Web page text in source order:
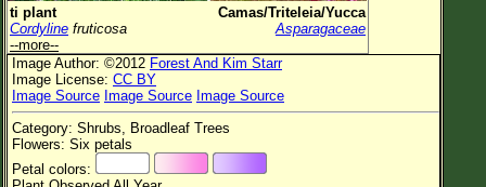
Plant Category All Plants
Flower Petals
Flower Color
Flower Size
Leaf Attachment
Clear
ti plant
Camas/Triteleia/Yucca
Cordyline fruticosa
Asparagaceae
--more--
Image Author: ©2012 Forest And Kim Starr
Image License: CC BY
Image Source Image Source Image Source
Category: Shrubs, Broadleaf Trees
Flowers: Six petals
Petal colors: